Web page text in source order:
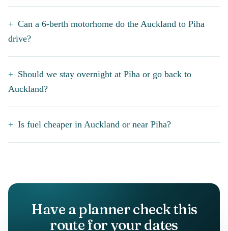
Can a 6-berth motorhome do the Auckland to Piha
drive?
Should we stay overnight at Piha or go back to
Auckland?
Is fuel cheaper in Auckland or near Piha?
Have a planner check this
route for your dates